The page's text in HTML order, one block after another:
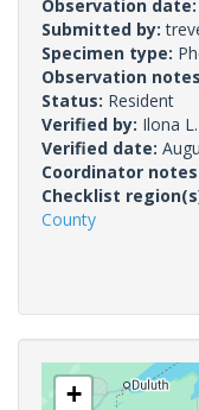
Observation date:
Submitted by:
Specimen type:
Observation
Status: Resident
Verified by: Ilona L.
Verified date:
Coordinator
Checklist
County
+